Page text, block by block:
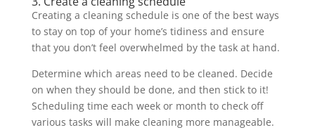
Creating a cleaning schedule is one of the best ways
to stay on top of your home’s tidiness and ensure
that you don’t feel overwhelmed by the task at hand.
Determine which areas need to be cleaned. Decide
on when they should be done, and then stick to it!
Scheduling time each week or month to check off
various tasks will make cleaning more manageable.